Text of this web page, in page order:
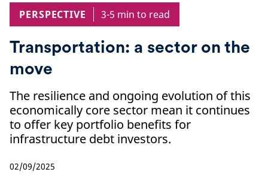
PERSPECTIVE 3-5 min to read
Transportation: a sector on the
move
The resilience and ongoing evolution of this
economically core sector mean it continues
to offer key portfolio benefits for
infrastructure debt investors.
02/09/2025